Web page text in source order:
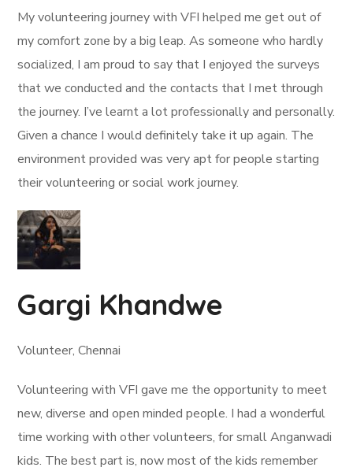
My volunteering journey with VFI helped me get out of
my comfort zone by a big leap. As someone who hardly
socialized, I am proud to say that I enjoyed the surveys
that we conducted and the contacts that I met through
the journey. I’ve learnt a lot professionally and personally.
Given a chance I would definitely take it up again. The
environment provided was very apt for people starting
their volunteering or social work journey.
Gargi Khandwe
Volunteer, Chennai
Volunteering with VFI gave me the opportunity to meet
new, diverse and open minded people. I had a wonderful
time working with other volunteers, for small Anganwadi
kids. The best part is, now most of the kids remember